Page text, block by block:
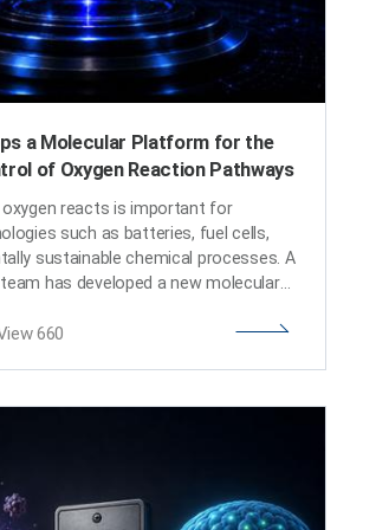
a Molecular Platform for the
of Oxygen Reaction Pathways
reacts is important for
such as batteries, fuel cells,
sustainable chemical processes. A
has developed a new molecular
are transferred during oxygen
conversion technologies. KAIST
Department of Chemistry has
system capable of directing
660